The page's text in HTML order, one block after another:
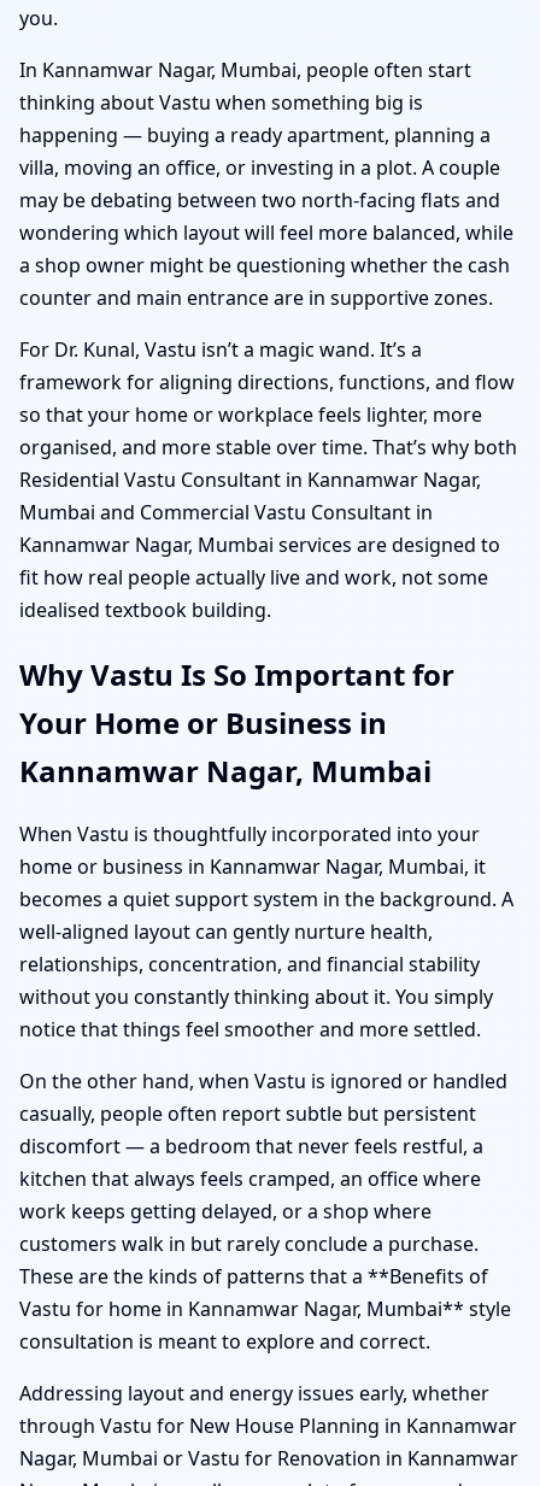
you.
In Kannamwar Nagar, Mumbai, people often start
thinking about Vastu when something big is
happening — buying a ready apartment, planning a
villa, moving an office, or investing in a plot. A couple
may be debating between two north-facing flats and
wondering which layout will feel more balanced, while
a shop owner might be questioning whether the cash
counter and main entrance are in supportive zones.
For Dr. Kunal, Vastu isn’t a magic wand. It’s a
framework for aligning directions, functions, and flow
so that your home or workplace feels lighter, more
organised, and more stable over time. That’s why both
Residential Vastu Consultant in Kannamwar Nagar,
Mumbai and Commercial Vastu Consultant in
Kannamwar Nagar, Mumbai services are designed to
fit how real people actually live and work, not some
idealised textbook building.
Why Vastu Is So Important for
Your Home or Business in
Kannamwar Nagar, Mumbai
When Vastu is thoughtfully incorporated into your
home or business in Kannamwar Nagar, Mumbai, it
becomes a quiet support system in the background. A
well-aligned layout can gently nurture health,
relationships, concentration, and financial stability
without you constantly thinking about it. You simply
notice that things feel smoother and more settled.
On the other hand, when Vastu is ignored or handled
casually, people often report subtle but persistent
discomfort — a bedroom that never feels restful, a
kitchen that always feels cramped, an office where
work keeps getting delayed, or a shop where
customers walk in but rarely conclude a purchase.
These are the kinds of patterns that a **Benefits of
Vastu for home in Kannamwar Nagar, Mumbai** style
consultation is meant to explore and correct.
Addressing layout and energy issues early, whether
through Vastu for New House Planning in Kannamwar
Nagar, Mumbai or Vastu for Renovation in Kannamwar